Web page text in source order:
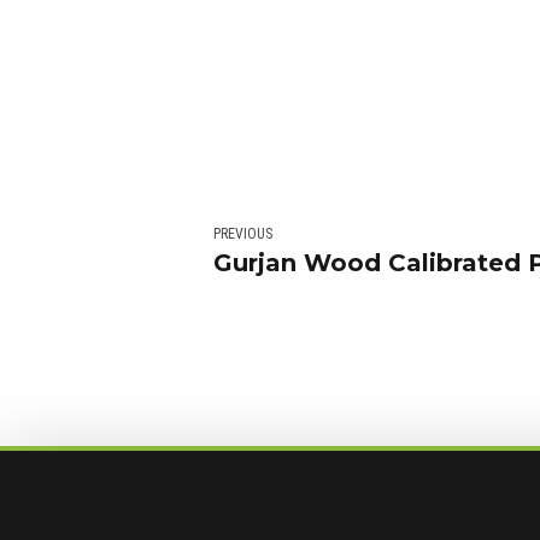
PREVIOUS
Gurjan Wood Calibrated